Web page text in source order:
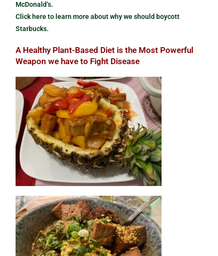
McDonald’s.
Click here to learn more about why we should boycott
Starbucks.
A Healthy Plant-Based Diet is the Most Powerful
Weapon we have to Fight Disease